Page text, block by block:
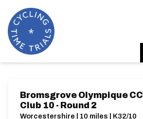
Bromsgrove Olympique CC
Club 10 - Round 2
Worcestershire | 10 miles | K32/10